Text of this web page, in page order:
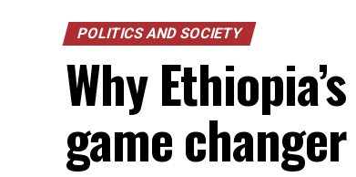
POLITICS AND SOCIETY
Why
game changer